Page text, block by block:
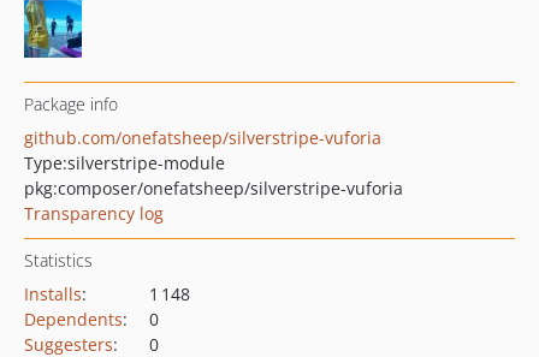
Package info
github.com/onefatsheep/silverstripe-vuforia
Type:silverstripe-module
pkg:composer/onefatsheep/silverstripe-vuforia
Transparency log
Statistics
Installs:
1 148
Dependents:
0
Suggesters:
0